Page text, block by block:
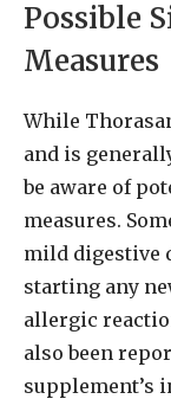
Possible
Measures
While
and is
be aware of
measures.
mild digestive
starting any
allergic
also been
supplement’s